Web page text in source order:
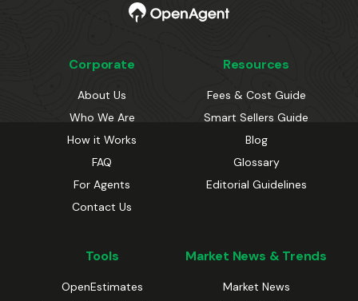
Corporate
About Us
Who We Are
How it Works
FAQ
For Agents
Contact Us
Resources
Fees & Cost Guide
Smart Sellers Guide
Blog
Glossary
Editorial Guidelines
Tools
OpenEstimates
Market News & Trends
Market News